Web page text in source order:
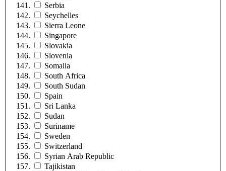
Serbia
Seychelles
Sierra Leone
Singapore
Slovakia
Slovenia
Somalia
South Africa
South Sudan
Spain
Sri Lanka
Sudan
Suriname
Sweden
Switzerland
Syrian Arab Republic
Tajikistan